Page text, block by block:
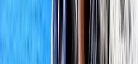
Sessions can be
French, Spanish and
welcoming option for visitors